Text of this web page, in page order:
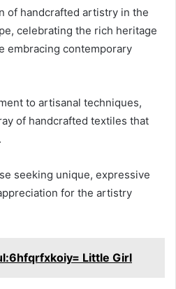
of handcrafted artistry in the
celebrating the rich heritage
embracing contemporary
to artisanal techniques,
of handcrafted textiles that
seeking unique, expressive
for the artistry
Little Girl